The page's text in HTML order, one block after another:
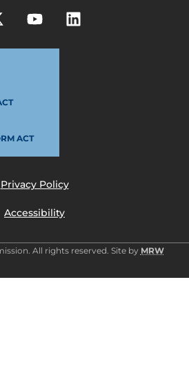
ACT
Privacy Policy
Accessibility
All rights reserved. Site by MRW